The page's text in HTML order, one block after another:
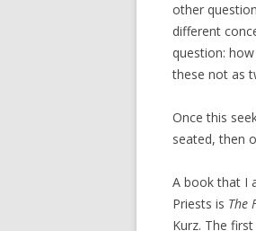
other
different
question:
these not as
Once this
seated, then
A book that I
Priests is The
Kurz. The